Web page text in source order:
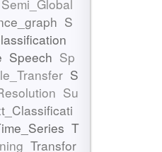
Semi_Global
S
Speech Sp
S
Su
T
Transfor